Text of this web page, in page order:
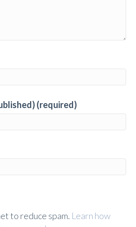
(required)
to reduce spam. Learn how